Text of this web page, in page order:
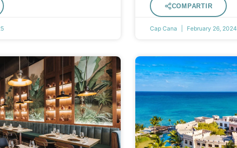
COMPARTIR
Cap Cana February 26, 2024